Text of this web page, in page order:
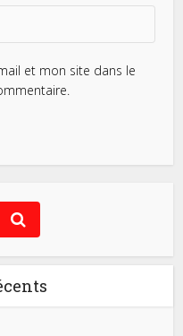
et mon site dans le